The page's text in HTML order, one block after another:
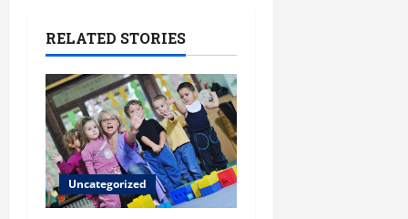
i
g
a
t
i
RELATED STORIES
Uncategorized